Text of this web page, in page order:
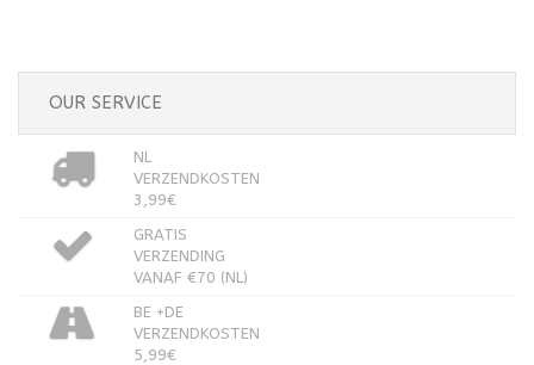
OUR SERVICE
NL
VERZENDKOSTEN
3,99€
GRATIS
VERZENDING
VANAF €70 (NL)
BE +DE
VERZENDKOSTEN
5,99€